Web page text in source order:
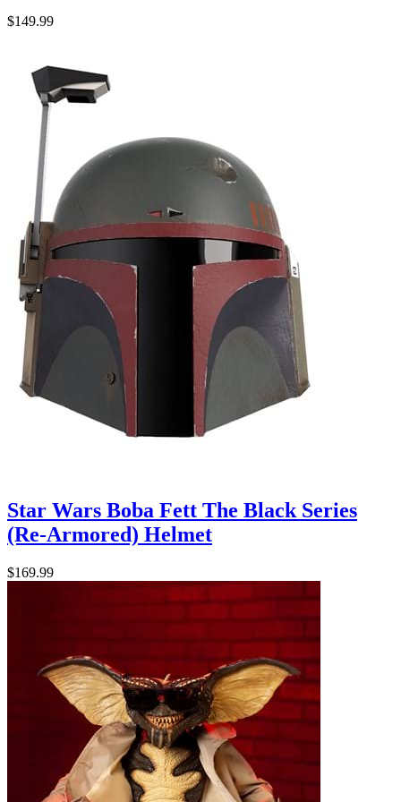
$149.99
Star Wars Boba Fett The Black Series
(Re-Armored) Helmet
$169.99